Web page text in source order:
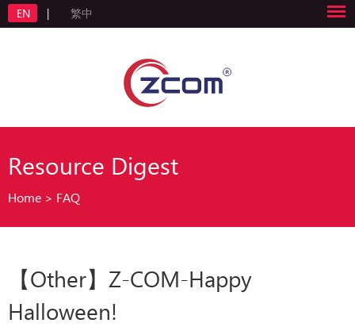
EN | 繁中
Resource Digest
Home > FAQ
【Other】Z-COM-Happy
Halloween!